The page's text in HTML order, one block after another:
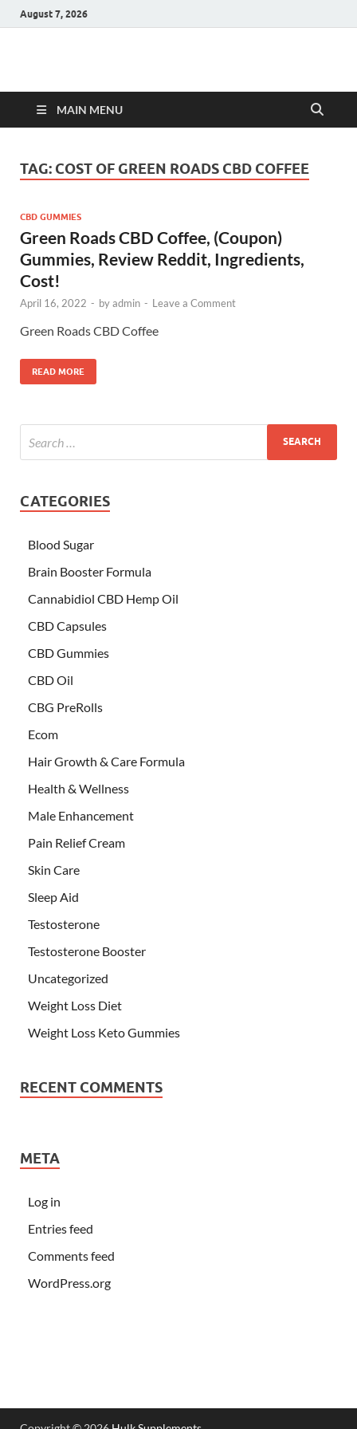
August 7, 2026
Hulk Supplements
MAIN MENU
TAG: COST OF GREEN ROADS CBD COFFEE
CBD GUMMIES
Green Roads CBD Coffee, (Coupon)
Gummies, Review Reddit, Ingredients,
Cost!
April 16, 2022 - byadmin - Leave a Comment
Green Roads CBD Coffee
READ MORE
CATEGORIES
Blood Sugar
Brain Booster Formula
Cannabidiol CBD Hemp Oil
CBD Capsules
CBD Gummies
CBD Oil
CBG PreRolls
Ecom
Hair Growth & Care Formula
Health & Wellness
Male Enhancement
Pain Relief Cream
Skin Care
Sleep Aid
Testosterone
Testosterone Booster
Uncategorized
Weight Loss Diet
Weight Loss Keto Gummies
RECENT COMMENTS
META
Log in
Entries feed
Comments feed
WordPress.org